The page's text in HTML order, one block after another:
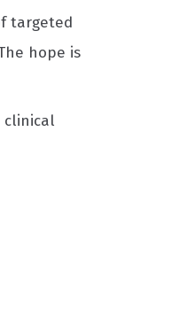
targeted
hope is
clinical